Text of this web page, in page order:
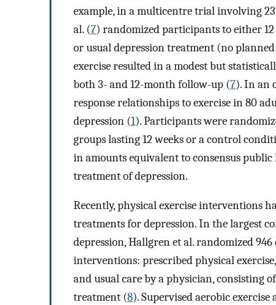
example, in a multicentre trial involving
al. (7) randomized participants to either
or usual depression treatment (no
exercise resulted in a modest but
both 3- and 12-month follow-up (7). In an
response relationships to exercise in 80
depression (1). Participants were
groups lasting 12 weeks or a control
in amounts equivalent to consensus
treatment of depression.
Recently, physical exercise interventions
treatments for depression. In the largest
depression, Hallgren et al. randomized
interventions: prescribed physical
and usual care by a physician, consisting
treatment (8). Supervised aerobic